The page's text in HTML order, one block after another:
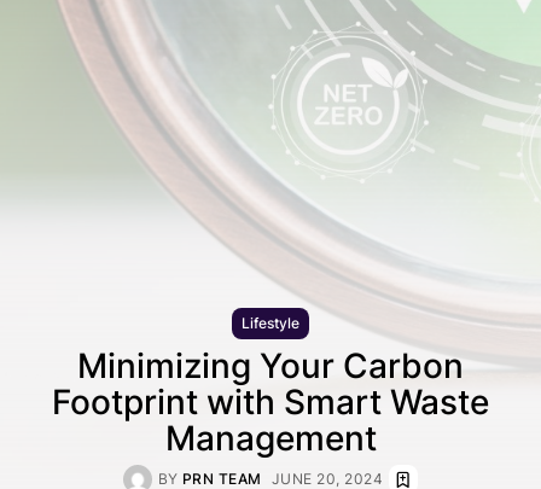
Lifestyle
Minimizing Your Carbon
Footprint with Smart Waste
Management
BY PRN TEAM JUNE 20, 2024